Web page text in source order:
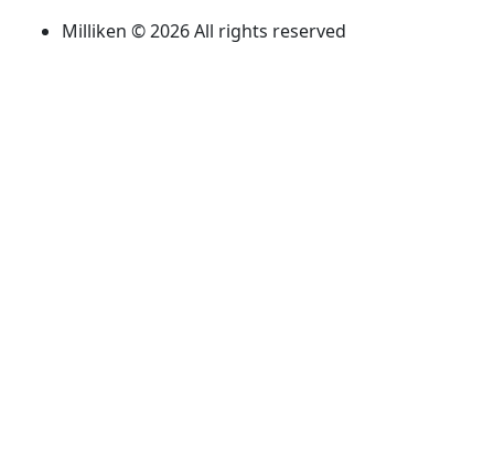
Milliken © 2026 All rights reserved